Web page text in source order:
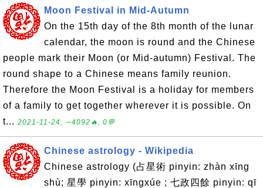
Moon Festival in Mid-Autumn
On the 15th day of the 8th month of the lunar
calendar, the moon is round and the Chinese
people mark their Moon (or Mid-autumn) Festival. The
round shape to a Chinese means family reunion.
Therefore the Moon Festival is a holiday for members
of a family to get together wherever it is possible. On
t... 2021-11-24, ∼4092🔥, 0💬
Chinese astrology - Wikipedia
Chinese astrology (占星術 pinyin: zhàn xīng
shù; 星學 pinyin: xīngxúe ; 七政四餘 pinyin: qī